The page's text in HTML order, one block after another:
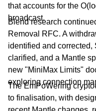
that accounts for the
broadcast.
Blend research
Removal RFC. A
identified and
clarified, and a Mantle
new "MiniMax Limits"
exploring connection
The EmPoWering
to finalisation, with